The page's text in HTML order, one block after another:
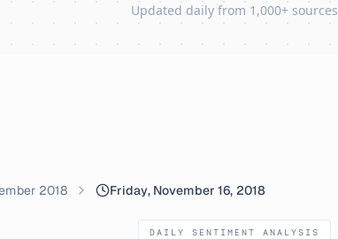
Updated daily from 1,000+ sources
2018 Friday, November 16, 2018
DAILY SENTIMENT ANALYSIS